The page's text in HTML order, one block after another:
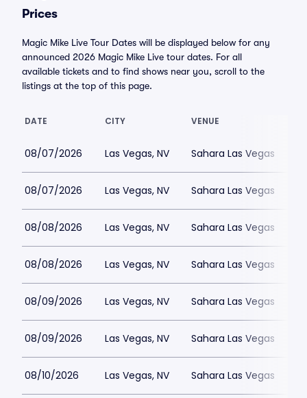
Prices
Magic Mike Live Tour Dates will be displayed below for any
announced 2026 Magic Mike Live tour dates. For all
available tickets and to find shows near you, scroll to the
listings at the top of this page.
DATE CITY VENUE
08/07/2026 Las Vegas, NV Sahara Las Vegas
08/07/2026 Las Vegas, NV Sahara Las Vegas
08/08/2026 Las Vegas, NV Sahara Las Vegas
08/08/2026 Las Vegas, NV Sahara Las Vegas
08/09/2026 Las Vegas, NV Sahara Las Vegas
08/09/2026 Las Vegas, NV Sahara Las Vegas
08/10/2026 Las Vegas, NV Sahara Las Vegas